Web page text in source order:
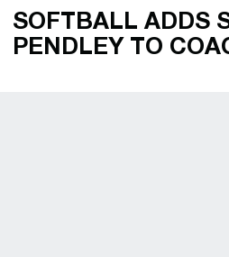
SOFTBALL ADDS
PENDLEY TO